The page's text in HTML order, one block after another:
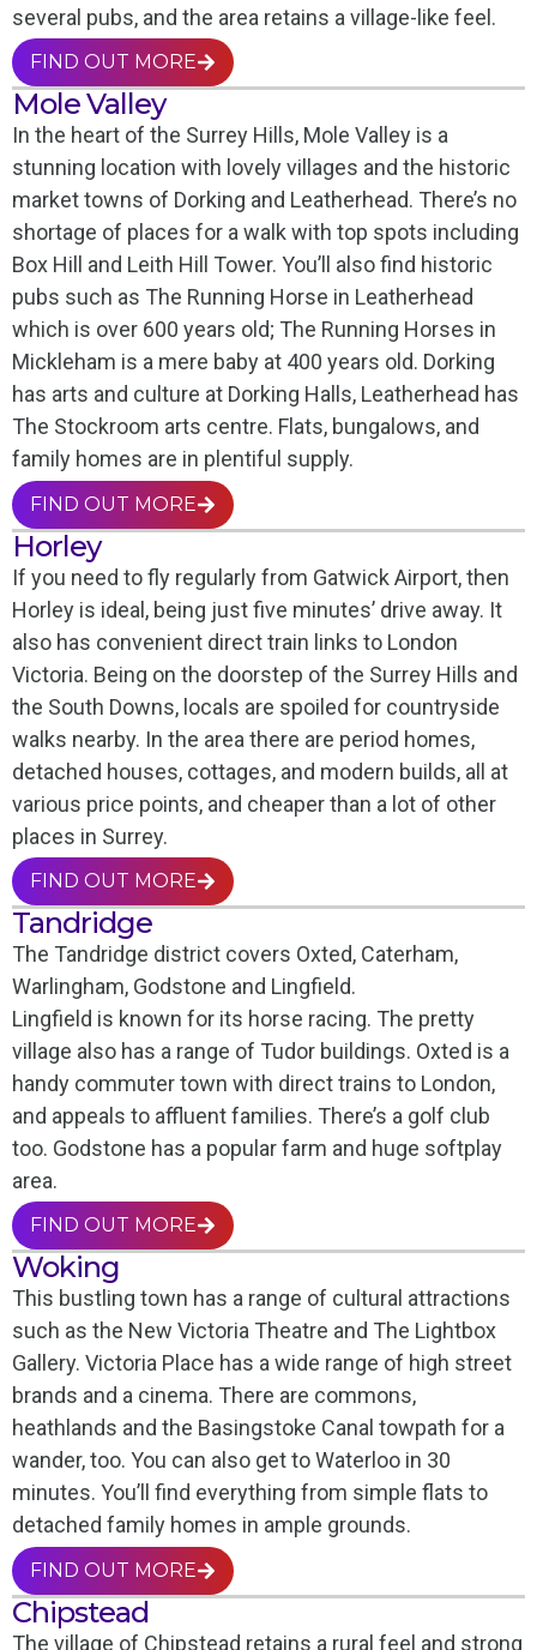
several pubs, and the area retains a village-like feel.
FIND OUT MORE
Mole Valley
In the heart of the Surrey Hills, Mole Valley is a
stunning location with lovely villages and the historic
market towns of Dorking and Leatherhead. There’s no
shortage of places for a walk with top spots including
Box Hill and Leith Hill Tower. You’ll also find historic
pubs such as The Running Horse in Leatherhead
which is over 600 years old; The Running Horses in
Mickleham is a mere baby at 400 years old. Dorking
has arts and culture at Dorking Halls, Leatherhead has
The Stockroom arts centre. Flats, bungalows, and
family homes are in plentiful supply.
FIND OUT MORE
Horley
If you need to fly regularly from Gatwick Airport, then
Horley is ideal, being just five minutes’ drive away. It
also has convenient direct train links to London
Victoria. Being on the doorstep of the Surrey Hills and
the South Downs, locals are spoiled for countryside
walks nearby. In the area there are period homes,
detached houses, cottages, and modern builds, all at
various price points, and cheaper than a lot of other
places in Surrey.
FIND OUT MORE
Tandridge
The Tandridge district covers Oxted, Caterham,
Warlingham, Godstone and Lingfield.
Lingfield is known for its horse racing. The pretty
village also has a range of Tudor buildings. Oxted is a
handy commuter town with direct trains to London,
and appeals to affluent families. There’s a golf club
too. Godstone has a popular farm and huge softplay
area.
FIND OUT MORE
Woking
This bustling town has a range of cultural attractions
such as the New Victoria Theatre and The Lightbox
Gallery. Victoria Place has a wide range of high street
brands and a cinema. There are commons,
heathlands and the Basingstoke Canal towpath for a
wander, too. You can also get to Waterloo in 30
minutes. You’ll find everything from simple flats to
detached family homes in ample grounds.
FIND OUT MORE
Chipstead
The village of Chipstead retains a rural feel and strong